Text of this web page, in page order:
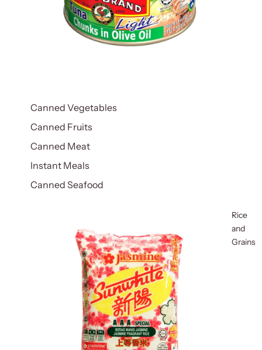
Canned Vegetables
Canned Fruits
Canned Meat
Instant Meals
Canned Seafood
Rice
and
Grains